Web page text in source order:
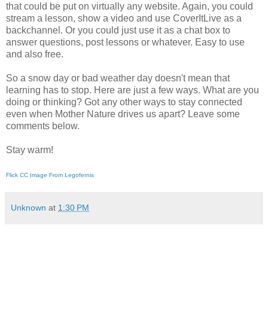
that could be put on virtually any website. Again, you could
stream a lesson, show a video and use CoverItLive as a
backchannel. Or you could just use it as a chat box to
answer questions, post lessons or whatever. Easy to use
and also free.
So a snow day or bad weather day doesn't mean that
learning has to stop. Here are just a few ways. What are you
doing or thinking? Got any other ways to stay connected
even when Mother Nature drives us apart? Leave some
comments below.
Stay warm!
Flick CC Image From Legofernis
Unknown at 1:30 PM